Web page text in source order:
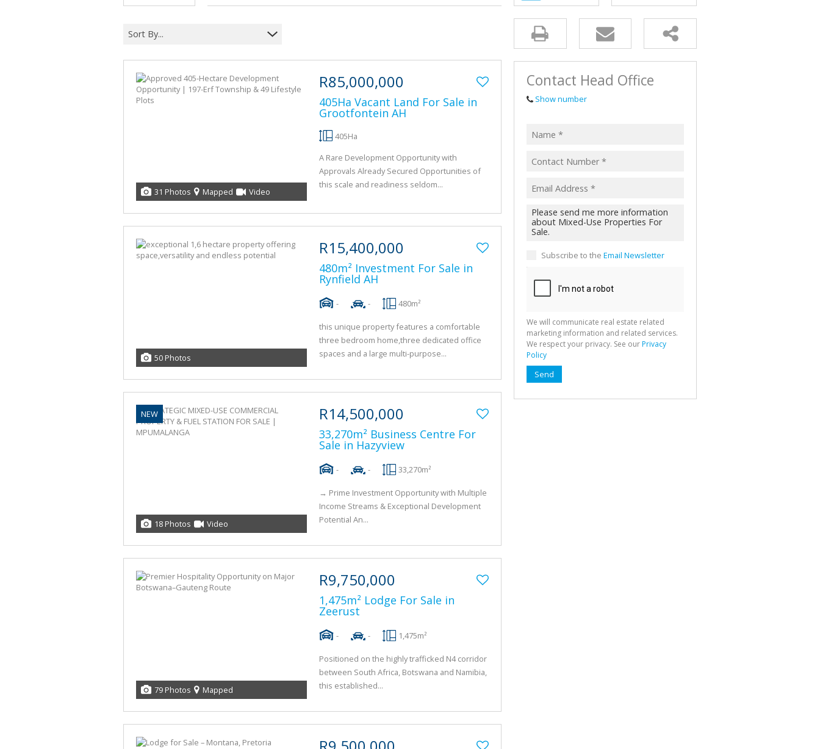
AGRICULTURAL FOR SALE (2)
FARMS & SMALL HOLDINGS (62)
VACANT LAND (45)
Sort By...
31 Photos Mapped Video
R85,000,000
405Ha Vacant Land For Sale in
Grootfontein AH
405Ha
A Rare Development Opportunity with
Approvals Already Secured Opportunities of
this scale and readiness seldom...
50 Photos
R15,400,000
480m² Investment For Sale in
Rynfield AH
- - 480m²
this unique property features a comfortable
three bedroom home,three dedicated office
spaces and a large multi-purpose...
NEW
18 Photos Video
R14,500,000
33,270m² Business Centre For
Sale in Hazyview
- - 33,270m²
→ Prime Investment Opportunity with Multiple
Income Streams & Exceptional Development
Potential An...
79 Photos Mapped
R9,750,000
1,475m² Lodge For Sale in
Zeerust
- - 1,475m²
Positioned on the highly trafficked N4 corridor
between South Africa, Botswana and Namibia,
this established...
Contact Head Office
Show number
Subscribe to the Email Newsletter
We will communicate real estate related
marketing information and related services.
We respect your privacy. See ourPrivacy
Policy
Send